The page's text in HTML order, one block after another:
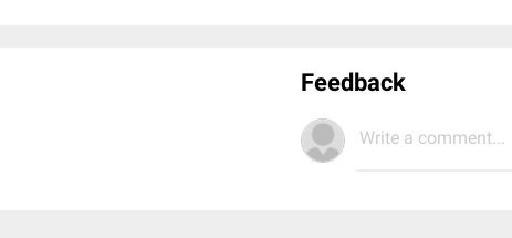
Feedback
Write a comment...